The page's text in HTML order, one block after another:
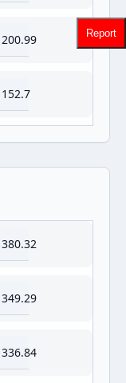
200.99
152.7
380.32
349.29
336.84
Report